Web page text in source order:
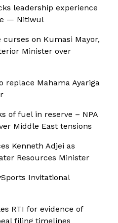
leadership experience
— Nitiwul
curses on Kumasi Mayor,
Minister over
replace Mahama Ayariga
of fuel in reserve – NPA
Middle East tensions
Kenneth Adjei as
Resources Minister
Invitational
RTI for evidence of
filing timelines